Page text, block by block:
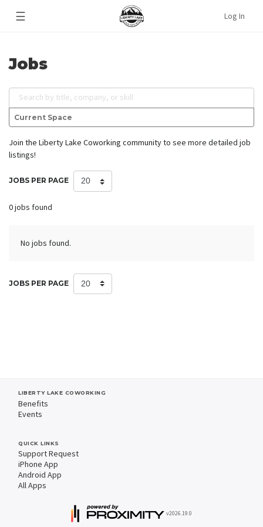
☰ Log In
Jobs
Search by title, company, or skill
Current Space
Join the Liberty Lake Coworking communityto see more detailed job
listings!
JOBS PER PAGE
0 jobs found
No jobs found.
JOBS PER PAGE
LIBERTY LAKE COWORKING
Benefits
Events
QUICK LINKS
Support Request
iPhone App
Android App
All Apps
v2026.19.0